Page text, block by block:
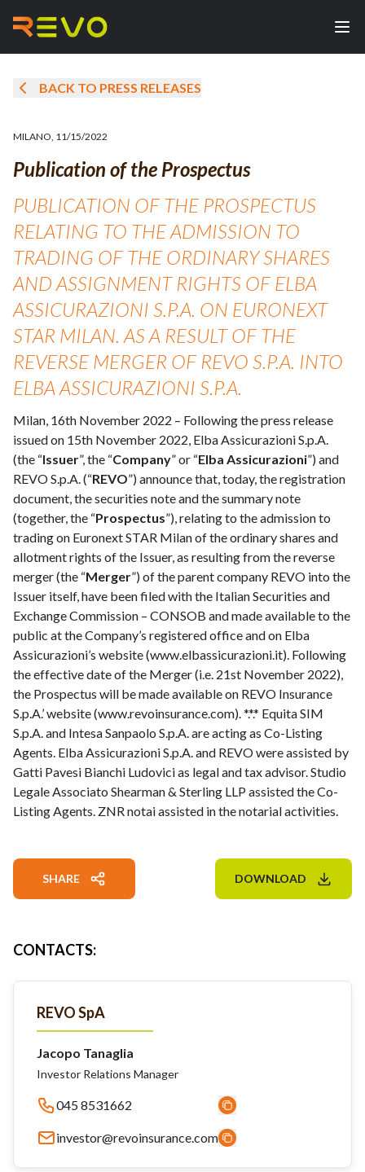
BACK TO PRESS RELEASES
MILANO, 11/15/2022
Publication of the Prospectus
PUBLICATION OF THE PROSPECTUS
RELATING TO THE ADMISSION TO
TRADING OF THE ORDINARY SHARES
AND ASSIGNMENT RIGHTS OF ELBA
ASSICURAZIONI S.P.A. ON EURONEXT
STAR MILAN. AS A RESULT OF THE
REVERSE MERGER OF REVO S.P.A. INTO
ELBA ASSICURAZIONI S.P.A.
Milan, 16th November 2022 – Following the press release
issued on 15th November 2022, Elba Assicurazioni S.p.A.
(the “Issuer”, the “Company” or “Elba Assicurazioni”) and
REVO S.p.A. (“REVO”) announce that, today, the registration
document, the securities note and the summary note
(together, the “Prospectus”), relating to the admission to
trading on Euronext STAR Milan of the ordinary shares and
allotment rights of the Issuer, as resulting from the reverse
merger (the “Merger”) of the parent company REVO into the
Issuer itself, have been filed with the Italian Securities and
Exchange Commission – CONSOB and made available to the
public at the Company’s registered office and on Elba
Assicurazioni’s website (www.elbassicurazioni.it). Following
the effective date of the Merger (i.e. 21st November 2022),
the Prospectus will be made available on REVO Insurance
S.p.A.’ website (www.revoinsurance.com). *.*.* Equita SIM
S.p.A. and Intesa Sanpaolo S.p.A. are acting as Co-Listing
Agents. Elba Assicurazioni S.p.A. and REVO were assisted by
Gatti Pavesi Bianchi Ludovici as legal and tax advisor. Studio
Legale Associato Shearman & Sterling LLP assisted the Co-
Listing Agents. ZNR notai assisted in the notarial activities.
SHARE DOWNLOAD
CONTACTS:
REVO SpA
Jacopo Tanaglia
Investor Relations Manager
045 8531662
investor@revoinsurance.com